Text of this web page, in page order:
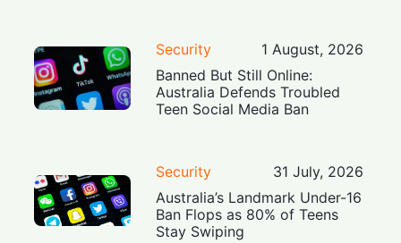
Security
1 August, 2026
Banned But Still Online:
Australia Defends Troubled
Teen Social Media Ban
Security
31 July, 2026
Australia’s Landmark Under-16
Ban Flops as 80% of Teens
Stay Swiping